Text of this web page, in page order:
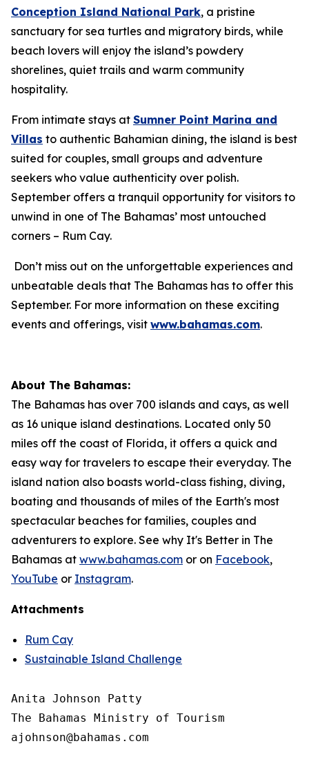
Conception Island National Park, a pristine
sanctuary for sea turtles and migratory birds, while
beach lovers will enjoy the island’s powdery
shorelines, quiet trails and warm community
hospitality.
From intimate stays at Sumner Point Marina and
Villas to authentic Bahamian dining, the island is best
suited for couples, small groups and adventure
seekers who value authenticity over polish.
September offers a tranquil opportunity for visitors to
unwind in one of The Bahamas’ most untouched
corners – Rum Cay.
Don’t miss out on the unforgettable experiences and
unbeatable deals that The Bahamas has to offer this
September. For more information on these exciting
events and offerings, visit www.bahamas.com.
About The Bahamas:
The Bahamas has over 700 islands and cays, as well
as 16 unique island destinations. Located only 50
miles off the coast of Florida, it offers a quick and
easy way for travelers to escape their everyday. The
island nation also boasts world-class fishing, diving,
boating and thousands of miles of the Earth's most
spectacular beaches for families, couples and
adventurers to explore. See why It's Better in The
Bahamas at www.bahamas.com or on Facebook,
YouTube or Instagram.
Attachments
Rum Cay
Sustainable Island Challenge
Anita Johnson Patty
The Bahamas Ministry of Tourism
ajohnson@bahamas.com